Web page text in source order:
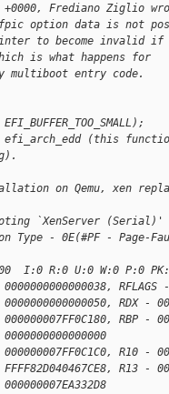
+0000, Frediano Ziglio
fpic option data is not
to become invalid if
is what happens for
multiboot entry code.
(this
on Qemu, xen
`XenServer (Serial)'
Type - 0E(#PF - Page-
I:0 R:0 U:0 W:0 P:0
RFLAGS -
RDX -
RBP -
R10 -
R13 -